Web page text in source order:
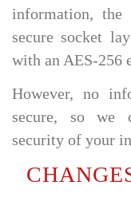
information, the
secure socket
with an AES-256
However, no
secure, so we
security of your